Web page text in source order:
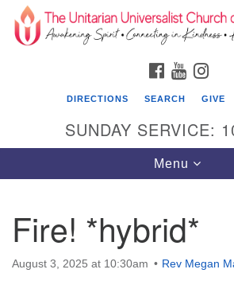
Search
for:
Google
Map
The Unitarian Universalist
Lehigh Valley
FACEBOOK
YOUTUBE
DIRECTIONS SEARCH GIVE
SUNDAY SERVICE:
Toggle
navigation
Menu
Fire! *hybrid*
August 3, 2025 at 10:30am Rev Megan